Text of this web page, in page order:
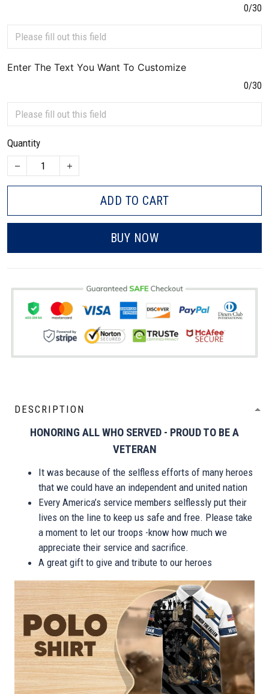
0/30
Enter The Text You Want To Customize
0/30
Quantity
ADD TO CART
BUY NOW
DESCRIPTION
HONORING ALL WHO SERVED - PROUD TO BE A
VETERAN
It was because of the selfless efforts of many heroes
that we could have an independent and united nation
Every America’s service members selflessly put their
lives on the line to keep us safe and free. Please take
a moment to let our troops -know how much we
appreciate their service and sacrifice.
A great gift to give and tribute to our heroes